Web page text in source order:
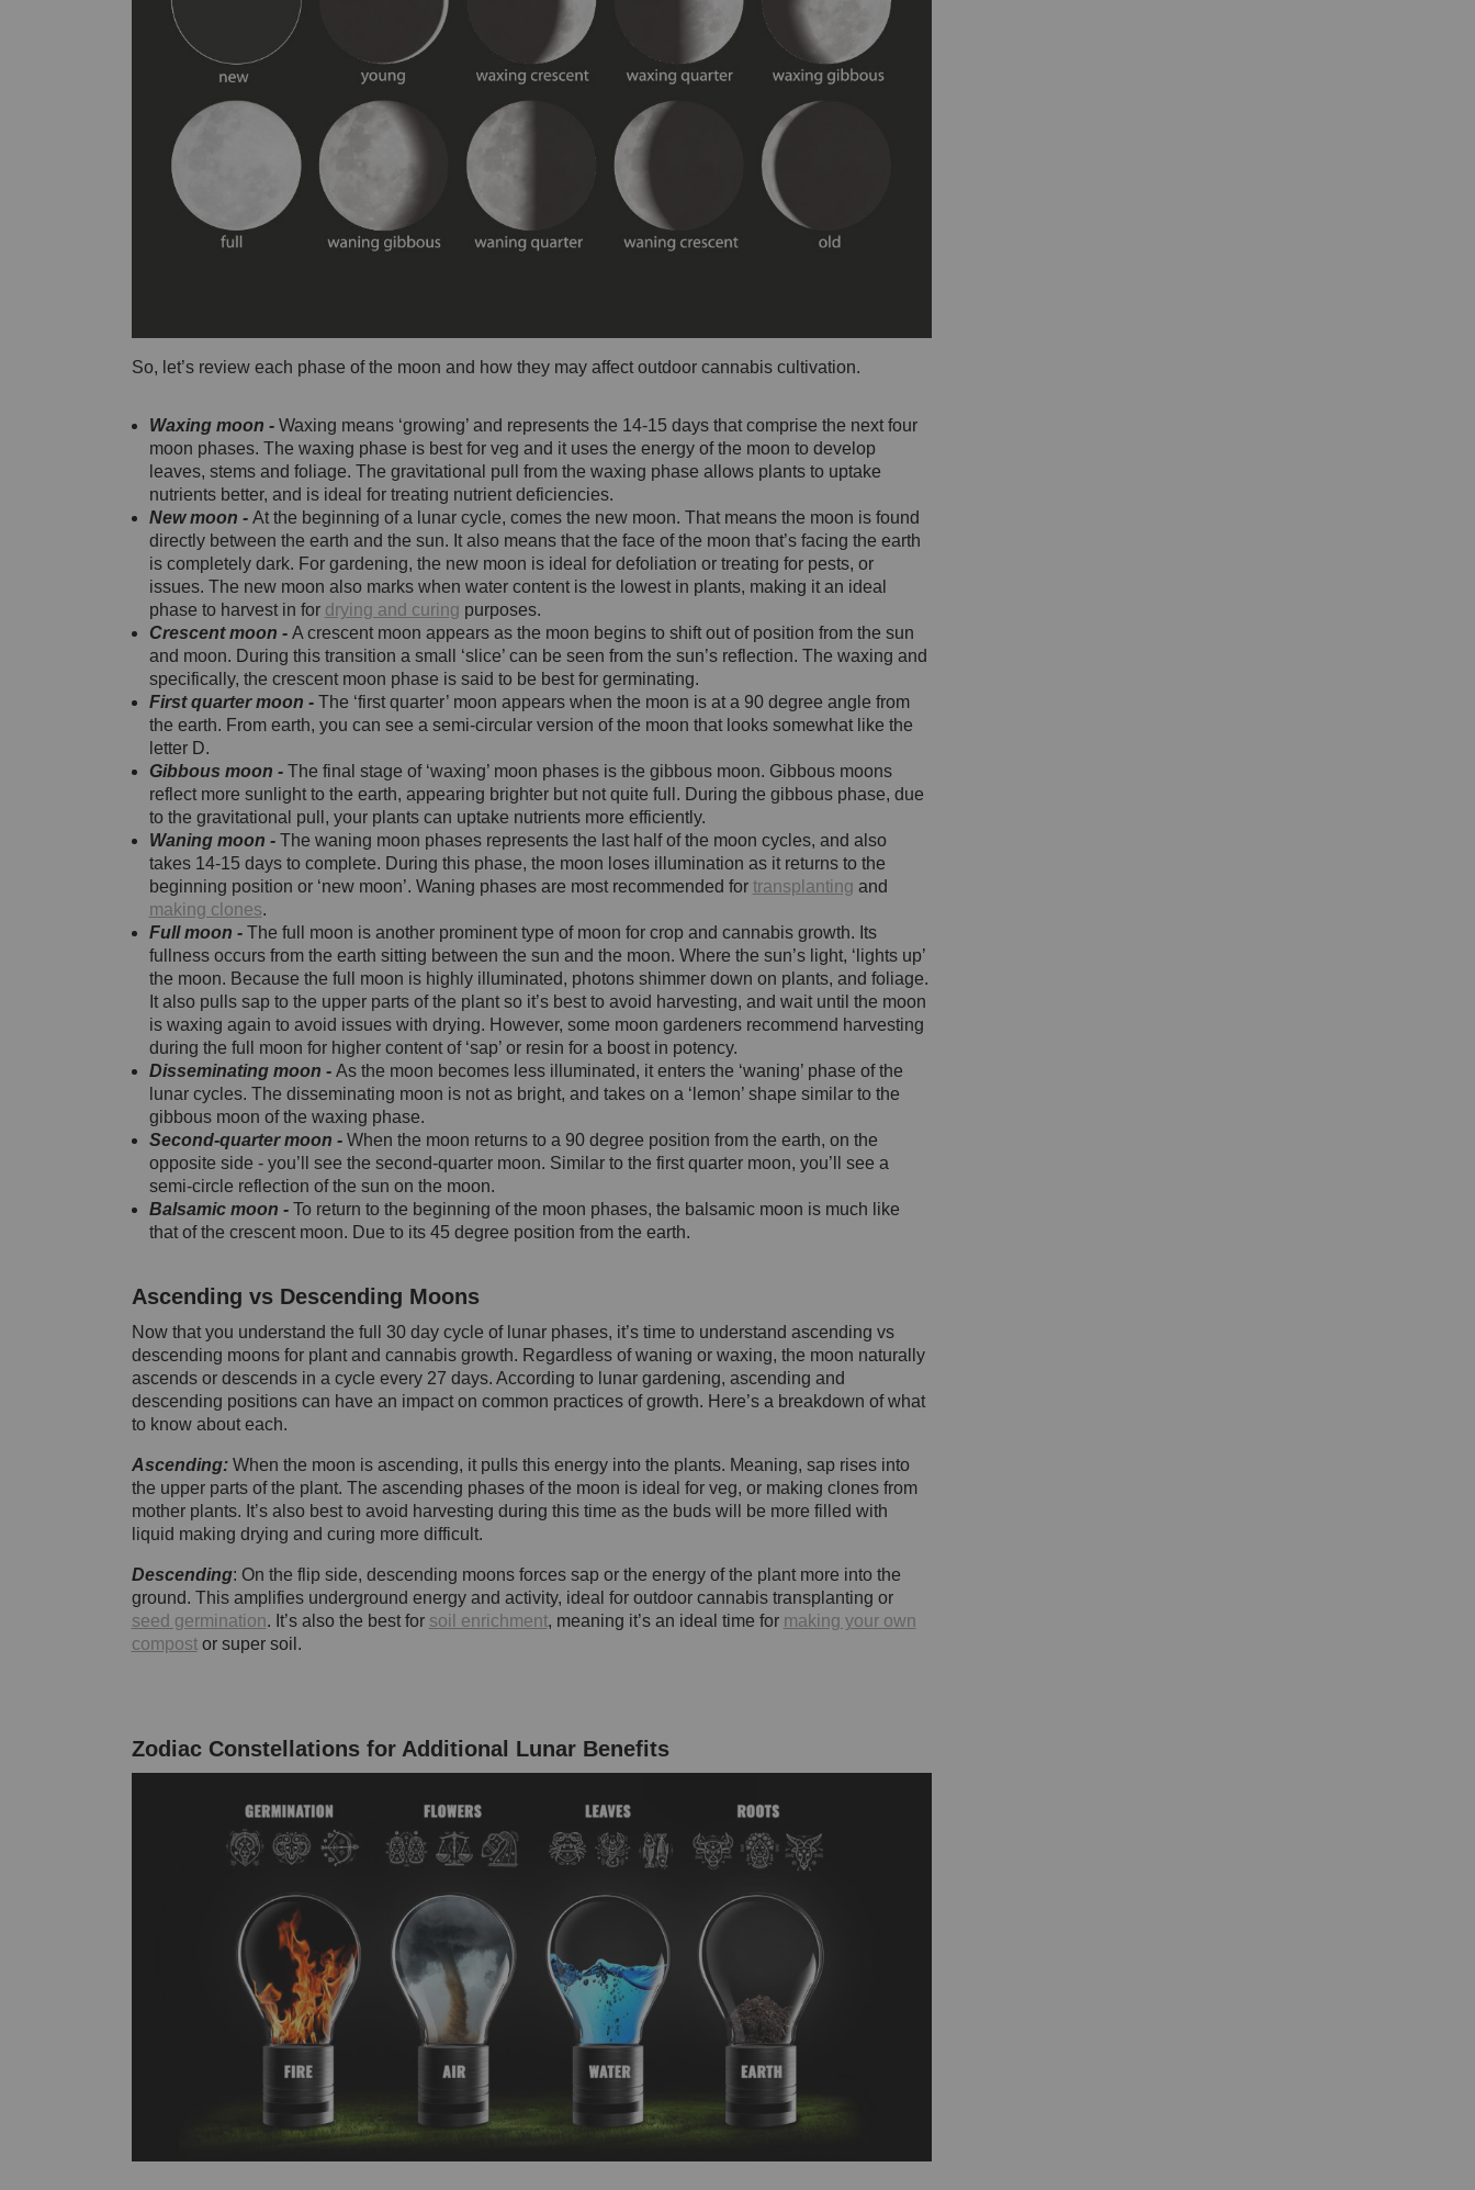
So, let’s review each phase of the moon and how they may affect outdoor cannabis cultivation.
Waxing moon - Waxing means ‘growing’ and represents the 14-15 days that comprise the next four
moon phases. The waxing phase is best for veg and it uses the energy of the moon to develop
leaves, stems and foliage. The gravitational pull from the waxing phase allows plants to uptake
nutrients better, and is ideal for treating nutrient deficiencies.
New moon - At the beginning of a lunar cycle, comes the new moon. That means the moon is found
directly between the earth and the sun. It also means that the face of the moon that’s facing the earth
is completely dark. For gardening, the new moon is ideal for defoliation or treating for pests, or
issues. The new moon also marks when water content is the lowest in plants, making it an ideal
phase to harvest in for drying and curing purposes.
Crescent moon - A crescent moon appears as the moon begins to shift out of position from the sun
and moon. During this transition a small ‘slice’ can be seen from the sun’s reflection. The waxing and
specifically, the crescent moon phase is said to be best for germinating.
First quarter moon - The ‘first quarter’ moon appears when the moon is at a 90 degree angle from
the earth. From earth, you can see a semi-circular version of the moon that looks somewhat like the
letter D.
Gibbous moon - The final stage of ‘waxing’ moon phases is the gibbous moon. Gibbous moons
reflect more sunlight to the earth, appearing brighter but not quite full. During the gibbous phase, due
to the gravitational pull, your plants can uptake nutrients more efficiently.
Waning moon - The waning moon phases represents the last half of the moon cycles, and also
takes 14-15 days to complete. During this phase, the moon loses illumination as it returns to the
beginning position or ‘new moon’. Waning phases are most recommended for transplanting and
making clones.
Full moon - The full moon is another prominent type of moon for crop and cannabis growth. Its
fullness occurs from the earth sitting between the sun and the moon. Where the sun’s light, ‘lights up’
the moon. Because the full moon is highly illuminated, photons shimmer down on plants, and foliage.
It also pulls sap to the upper parts of the plant so it’s best to avoid harvesting, and wait until the moon
is waxing again to avoid issues with drying. However, some moon gardeners recommend harvesting
during the full moon for higher content of ‘sap’ or resin for a boost in potency.
Disseminating moon - As the moon becomes less illuminated, it enters the ‘waning’ phase of the
lunar cycles. The disseminating moon is not as bright, and takes on a ‘lemon’ shape similar to the
gibbous moon of the waxing phase.
Second-quarter moon - When the moon returns to a 90 degree position from the earth, on the
opposite side - you’ll see the second-quarter moon. Similar to the first quarter moon, you’ll see a
semi-circle reflection of the sun on the moon.
Balsamic moon - To return to the beginning of the moon phases, the balsamic moon is much like
that of the crescent moon. Due to its 45 degree position from the earth.
Ascending vs Descending Moons
Now that you understand the full 30 day cycle of lunar phases, it’s time to understand ascending vs
descending moons for plant and cannabis growth. Regardless of waning or waxing, the moon naturally
ascends or descends in a cycle every 27 days. According to lunar gardening, ascending and
descending positions can have an impact on common practices of growth. Here’s a breakdown of what
to know about each.
Ascending:When the moon is ascending, it pulls this energy into the plants. Meaning, sap rises into
the upper parts of the plant. The ascending phases of the moon is ideal for veg, or making clones from
mother plants. It’s also best to avoid harvesting during this time as the buds will be more filled with
liquid making drying and curing more difficult.
Descending: On the flip side, descending moons forces sap or the energy of the plant more into the
ground. This amplifies underground energy and activity, ideal for outdoor cannabis transplanting or
seed germination. It’s also the best for soil enrichment, meaning it’s an ideal time for making your own
compostor super soil.
Zodiac Constellations for Additional Lunar Benefits